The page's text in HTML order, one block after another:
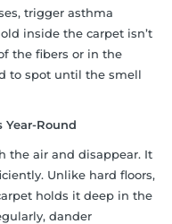
trigger asthma
inside the carpet isn’t
the fibers or in the
to spot until the smell
Round
the air and disappear. It
Unlike hard floors,
holds it deep in the
dander